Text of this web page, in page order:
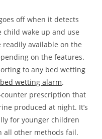
off when it detects
child wake up and use
readily available on the
on the features.
to any bed wetting
wetting alarm.
prescription that
produced at night. It’s
for younger children
all other methods fail.